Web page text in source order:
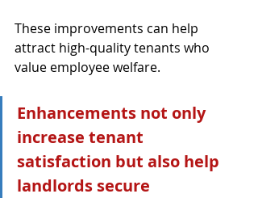
These improvements can help
attract high-quality tenants who
value employee welfare.
Enhancements not only
increase tenant
satisfaction but also help
landlords secure